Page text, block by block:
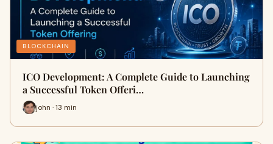
BLOCKCHAIN
ICO Development: A Complete Guide to Launching
a Successful Token Offeri…
john · 13 min